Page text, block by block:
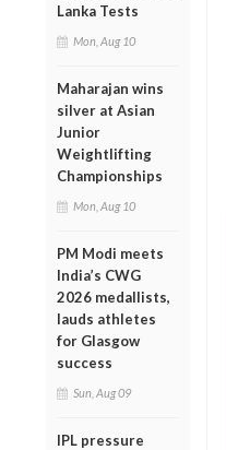
Lanka Tests
Mon, Aug 10
Maharajan wins
silver at Asian
Junior
Weightlifting
Championships
Mon, Aug 10
PM Modi meets
India’s CWG
2026 medallists,
lauds athletes
for Glasgow
success
Sun, Aug 09
IPL pressure